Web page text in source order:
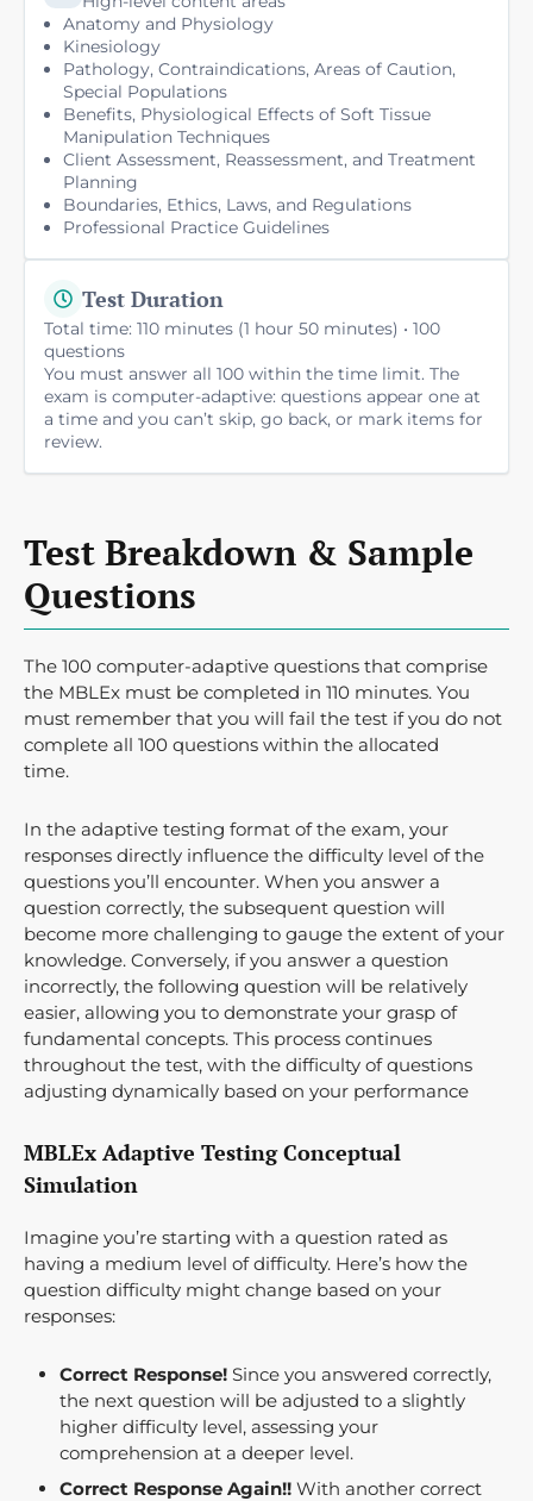
Anatomy and Physiology
Kinesiology
Pathology, Contraindications, Areas of Caution,
Special Populations
Benefits, Physiological Effects of Soft Tissue
Manipulation Techniques
Client Assessment, Reassessment, and Treatment
Planning
Boundaries, Ethics, Laws, and Regulations
Professional Practice Guidelines
Test Duration
Total time: 110 minutes (1 hour 50 minutes) • 100
questions
You must answer all 100 within the time limit. The
exam is computer-adaptive: questions appear one at
a time and you can’t skip, go back, or mark items for
review.
Test Breakdown & Sample
Questions
The 100 computer-adaptive questions that comprise
the MBLEx must be completed in 110 minutes. You
must remember that you will fail the test if you do not
complete all 100 questions within the allocated
time.
In the adaptive testing format of the exam, your
responses directly influence the difficulty level of the
questions you’ll encounter. When you answer a
question correctly, the subsequent question will
become more challenging to gauge the extent of your
knowledge. Conversely, if you answer a question
incorrectly, the following question will be relatively
easier, allowing you to demonstrate your grasp of
fundamental concepts. This process continues
throughout the test, with the difficulty of questions
adjusting dynamically based on your performance
MBLEx Adaptive Testing Conceptual
Simulation
Imagine you’re starting with a question rated as
having a medium level of difficulty. Here’s how the
question difficulty might change based on your
responses:
Correct Response! Since you answered correctly,
the next question will be adjusted to a slightly
higher difficulty level, assessing your
comprehension at a deeper level.
Correct Response Again!! With another correct